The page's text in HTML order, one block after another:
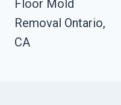
Navigation
Floor Mold
Removal Ontario,
CA